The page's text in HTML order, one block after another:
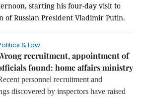
starting his four-day visit to
of Russian President Vladimir Putin.
& Law
recruitment, appointment of
found: home affairs ministry
personnel recruitment and
discovered by inspectors have raised